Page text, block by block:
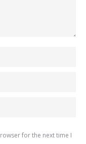
for the next time I